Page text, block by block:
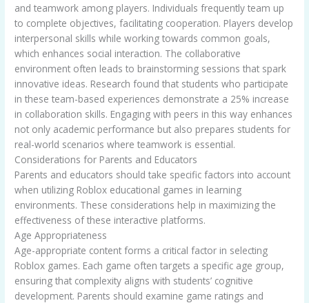
and teamwork among players. Individuals frequently team up
to complete objectives, facilitating cooperation. Players develop
interpersonal skills while working towards common goals,
which enhances social interaction. The collaborative
environment often leads to brainstorming sessions that spark
innovative ideas. Research found that students who participate
in these team-based experiences demonstrate a 25% increase
in collaboration skills. Engaging with peers in this way enhances
not only academic performance but also prepares students for
real-world scenarios where teamwork is essential.
Considerations for Parents and Educators
Parents and educators should take specific factors into account
when utilizing Roblox educational games in learning
environments. These considerations help in maximizing the
effectiveness of these interactive platforms.
Age Appropriateness
Age-appropriate content forms a critical factor in selecting
Roblox games. Each game often targets a specific age group,
ensuring that complexity aligns with students’ cognitive
development. Parents should examine game ratings and